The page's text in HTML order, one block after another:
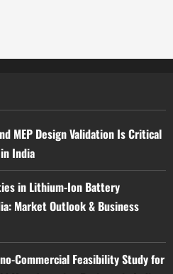
MEP Design Validation Is Critical
India
in Lithium-Ion Battery
Market Outlook & Business
Commercial Feasibility Study for